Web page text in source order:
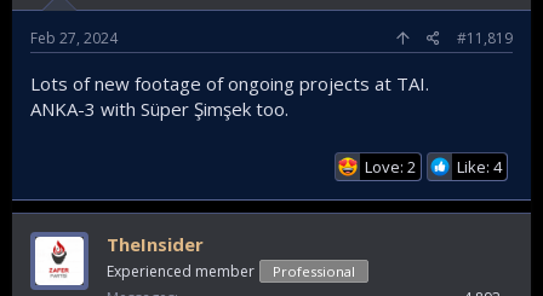
Feb 27, 2024 #11,819
Lots of new footage of ongoing projects at TAI.
ANKA-3 with Süper Şimşek too.
Love: 2 Like: 4
TheInsider
Experienced member Professional